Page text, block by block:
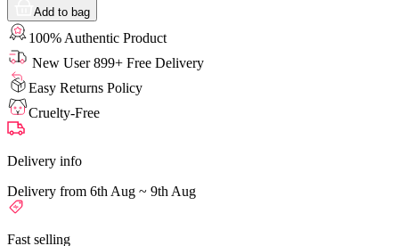
Add to bag
100% Authentic Product
New User 899+ Free Delivery
Easy Returns Policy
Cruelty-Free
Delivery info
Delivery from 6th Aug ~ 9th Aug
Fast selling